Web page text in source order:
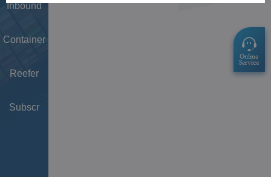
Inbound
Container
Reefer
Subscr